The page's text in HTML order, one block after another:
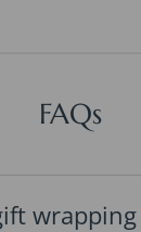
FAQs
wrapping